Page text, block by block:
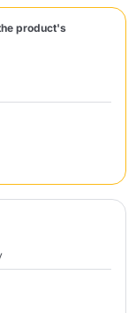
product's